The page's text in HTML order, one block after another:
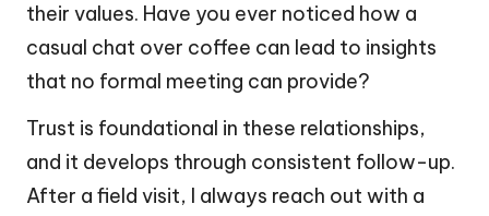
their values. Have you ever noticed how a
casual chat over coffee can lead to insights
that no formal meeting can provide?
Trust is foundational in these relationships,
and it develops through consistent follow-up.
After a field visit, I always reach out with a